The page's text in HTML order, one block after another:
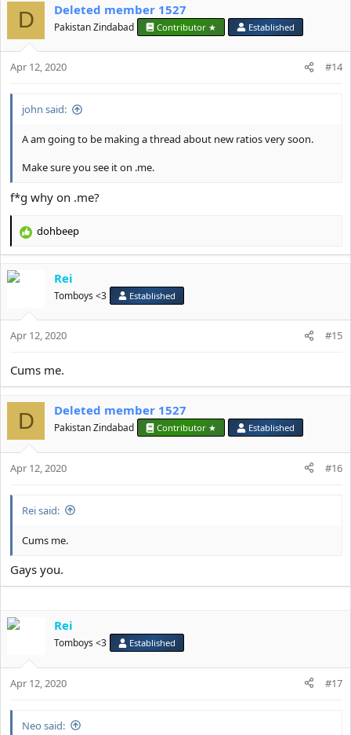
c
t
i
o
n
D Deleted member 1527
Pakistan Zindabad Contributor ★ Established
Apr 12, 2020 #14
john said:
A am going to be making a thread about new ratios very soon.
Make sure you see it on .me.
f*g why on .me?
R
c
o
n
dohbeep
Rei
Tomboys <3 Established
Apr 12, 2020 #15
Cums me.
D Deleted member 1527
Pakistan Zindabad Contributor ★ Established
Apr 12, 2020 #16
Rei said:
Cums me.
Gays you.
Rei
Tomboys <3 Established
Apr 12, 2020 #17
Neo said: